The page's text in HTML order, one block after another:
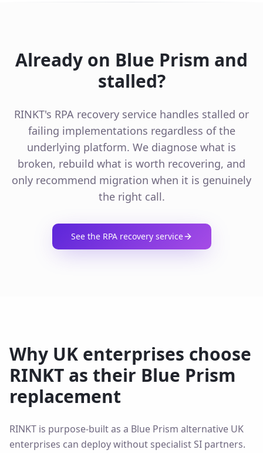
Already on Blue Prism and
stalled?
RINKT's RPA recovery service handles stalled or
failing implementations regardless of the
underlying platform. We diagnose what is
broken, rebuild what is worth recovering, and
only recommend migration when it is genuinely
the right call.
See the RPA recovery service
Why UK enterprises choose
RINKT as their Blue Prism
replacement
RINKT is purpose-built as a Blue Prism alternative UK
enterprises can deploy without specialist SI partners.